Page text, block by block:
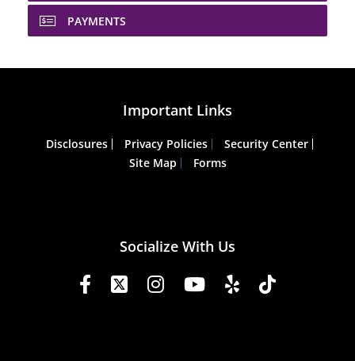
PAYMENTS
Socialize With Us
Important Links
Disclosures Privacy Policies
Security Center
Site Map
Forms